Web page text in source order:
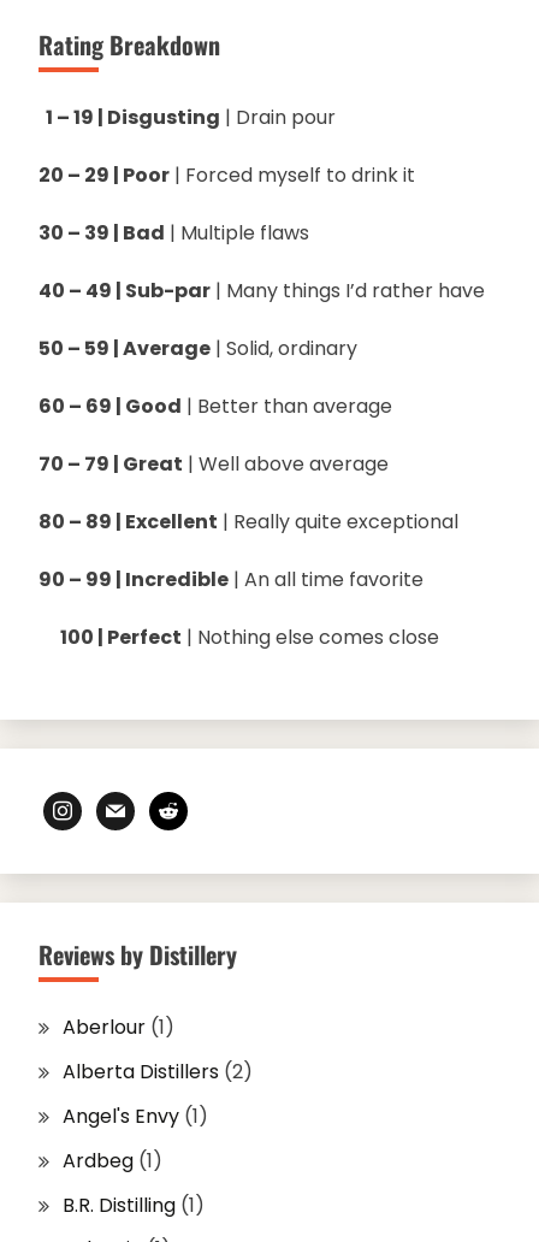
Rating Breakdown
1 – 19 | Disgusting | Drain pour
20 – 29 | Poor | Forced myself to drink it
30 – 39 | Bad | Multiple flaws
40 – 49 | Sub-par | Many things I’d rather have
50 – 59 | Average | Solid, ordinary
60 – 69 | Good | Better than average
70 – 79 | Great | Well above average
80 – 89 | Excellent | Really quite exceptional
90 – 99 | Incredible | An all time favorite
100 | Perfect | Nothing else comes close
instagram
mail reddit
Reviews by Distillery
Aberlour (1)
Alberta Distillers (2)
Angel's Envy (1)
Ardbeg (1)
B.R. Distilling (1)